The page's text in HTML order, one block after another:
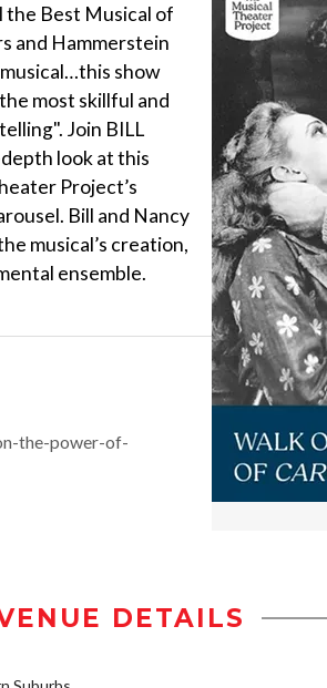
the Best Musical of
and Hammerstein
show
most skillful and
Join BILL
look at this
Project’s
Bill and Nancy
musical’s creation,
ensemble.
the-power-of-
DETAILS